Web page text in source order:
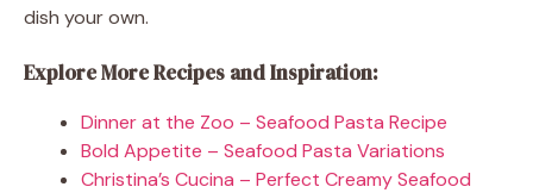
dish your own.
Explore More Recipes and Inspiration:
Dinner at the Zoo – Seafood Pasta Recipe
Bold Appetite – Seafood Pasta Variations
Christina’s Cucina – Perfect Creamy Seafood